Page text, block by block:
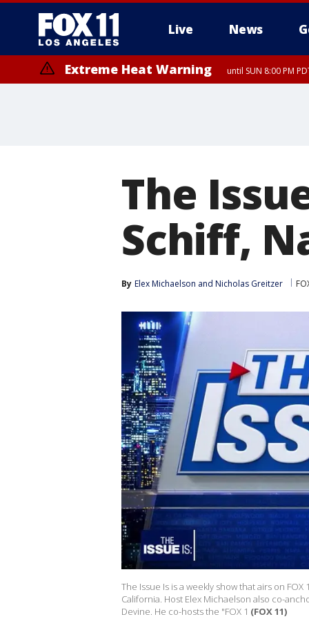
Live News
Extreme Heat Warning until SUN 8:00 PM
The
Schiff,
By Elex Michaelson and Nicholas Greitzer
The Issue Is is a weekly show that airs on
California. Host Elex Michaelson also co-
Devine. He co-hosts the "FOX 1 (FOX 11)